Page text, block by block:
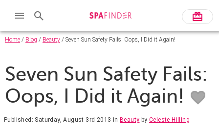
Home / Blog / Beauty / Seven Sun Safety Fails: Oops, I Did it Again!
Seven Sun Safety Fails:
Oops, I Did it Again!
Published: Saturday, August 3rd 2013 inBeauty byCeleste Hilling